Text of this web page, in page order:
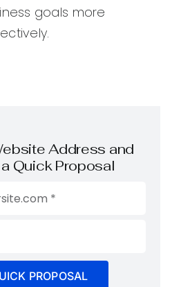
goals more
Address and
Quick Proposal
PROPOSAL